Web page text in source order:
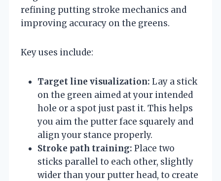
refining putting stroke mechanics and
improving accuracy on the greens.
Key uses include:
Target line visualization: Lay a stick
on the green aimed at your intended
hole or a spot just past it. This helps
you aim the putter face squarely and
align your stance properly.
Stroke path training: Place two
sticks parallel to each other, slightly
wider than your putter head, to create